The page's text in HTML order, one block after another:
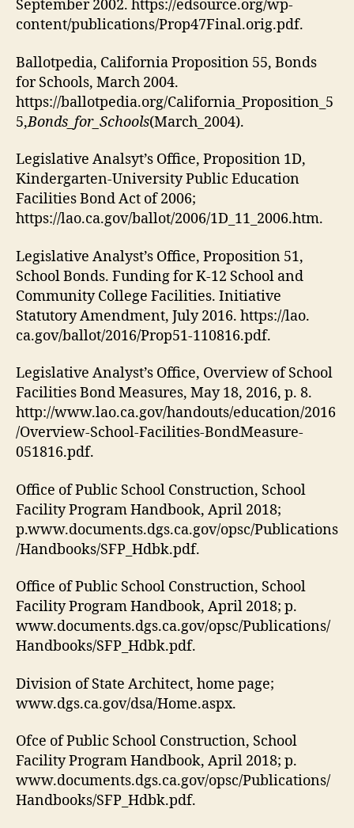
September 2002. https://edsource.org/wp-
content/publications/Prop47Final.orig.pdf.
Ballotpedia, California Proposition 55, Bonds
for Schools, March 2004.
https://ballotpedia.org/California_Proposition_5
5,Bonds_for_Schools(March_2004).
Legislative Analsyt’s Office, Proposition 1D,
Kindergarten-University Public Education
Facilities Bond Act of 2006;
https://lao.ca.gov/ballot/2006/1D_11_2006.htm.
Legislative Analyst’s Office, Proposition 51,
School Bonds. Funding for K-12 School and
Community College Facilities. Initiative
Statutory Amendment, July 2016. https://lao.
ca.gov/ballot/2016/Prop51-110816.pdf.
Legislative Analyst’s Office, Overview of School
Facilities Bond Measures, May 18, 2016, p. 8.
http://www.lao.ca.gov/handouts/education/2016
/Overview-School-Facilities-BondMeasure-
051816.pdf.
Office of Public School Construction, School
Facility Program Handbook, April 2018;
p.www.documents.dgs.ca.gov/opsc/Publications
/Handbooks/SFP_Hdbk.pdf.
Office of Public School Construction, School
Facility Program Handbook, April 2018; p.
www.documents.dgs.ca.gov/opsc/Publications/
Handbooks/SFP_Hdbk.pdf.
Division of State Architect, home page;
www.dgs.ca.gov/dsa/Home.aspx.
Ofce of Public School Construction, School
Facility Program Handbook, April 2018; p.
www.documents.dgs.ca.gov/opsc/Publications/
Handbooks/SFP_Hdbk.pdf.